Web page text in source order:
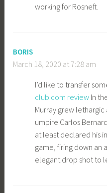
working for Rosneft.
BORIS
March 18, 2020 at 7:28 am
I’d like to transfer
club.com review In
Murray grew
umpire Carlos
at least declared his
game, firing down an
elegant drop shot to